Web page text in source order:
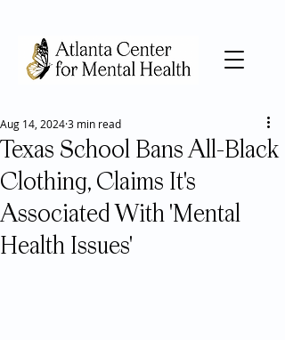
Texas School Bans All-Black
Clothing, Claims It's
Associated With 'Mental
Health Issues'
Aug 14, 20243 min read